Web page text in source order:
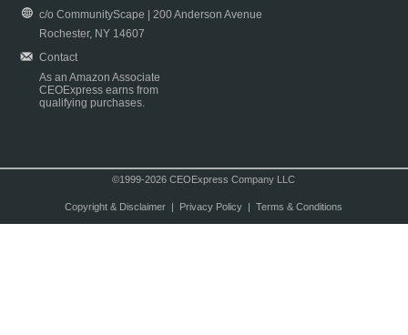
c/o CommunityScape | 200 Anderson Avenue
Rochester, NY 14607
Contact
As an Amazon Associate
CEOExpress earns from
qualifying purchases.
©1999-2026 CEOExpress Company LLC
Copyright & Disclaimer| Privacy Policy| Terms & Conditions